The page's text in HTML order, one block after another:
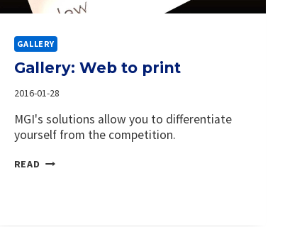
GALLERY
Gallery: Web to print
2016-01-28
MGI's solutions allow you to differentiate
yourself from the competition.
READ GALLERY: